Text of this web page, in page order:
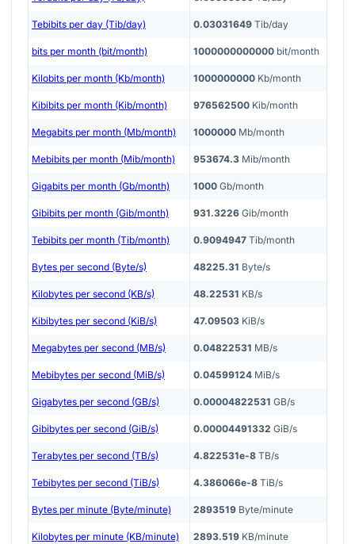
Tebibits per day (Tib/day) 0.03031649 Tib/day
bits per month (bit/month) 1000000000000 bit/month
Kilobits per month (Kb/month) 1000000000 Kb/month
Kibibits per month (Kib/month) 976562500 Kib/month
Megabits per month (Mb/month) 1000000 Mb/month
Mebibits per month (Mib/month) 953674.3 Mib/month
Gigabits per month (Gb/month) 1000 Gb/month
Gibibits per month (Gib/month) 931.3226 Gib/month
Tebibits per month (Tib/month) 0.9094947 Tib/month
Bytes per second (Byte/s) 48225.31 Byte/s
Kilobytes per second (KB/s) 48.22531 KB/s
Kibibytes per second (KiB/s) 47.09503 KiB/s
Megabytes per second (MB/s) 0.04822531 MB/s
Mebibytes per second (MiB/s) 0.04599124 MiB/s
Gigabytes per second (GB/s) 0.00004822531 GB/s
Gibibytes per second (GiB/s) 0.00004491332 GiB/s
Terabytes per second (TB/s) 4.822531e-8 TB/s
Tebibytes per second (TiB/s) 4.386066e-8 TiB/s
Bytes per minute (Byte/minute) 2893519 Byte/minute
Kilobytes per minute (KB/minute) 2893.519 KB/minute